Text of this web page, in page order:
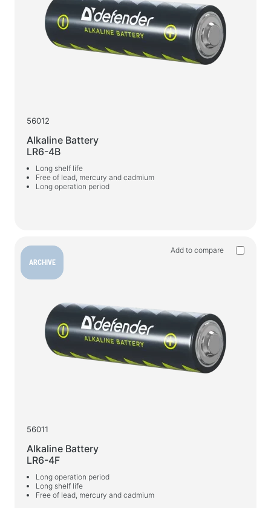
Webcams
Webcams
Backpacks, bags, holders, other accessories
Travel backpacks
Wheeled suitcases
Organizer bags
Car holders
Spray dusters
Sprays, foams, gels
For active sports
Flashlights
Sport goods
Bar stools
Chairs for home and office
Gaming tables
56012
Alkaline Battery
LR6-4B
Long shelf life
Free of lead, mercury and cadmium
Long operation period
ARCHIVE
Add to compare
56011
Alkaline Battery
LR6-4F
Long operation period
Long shelf life
Free of lead, mercury and cadmium